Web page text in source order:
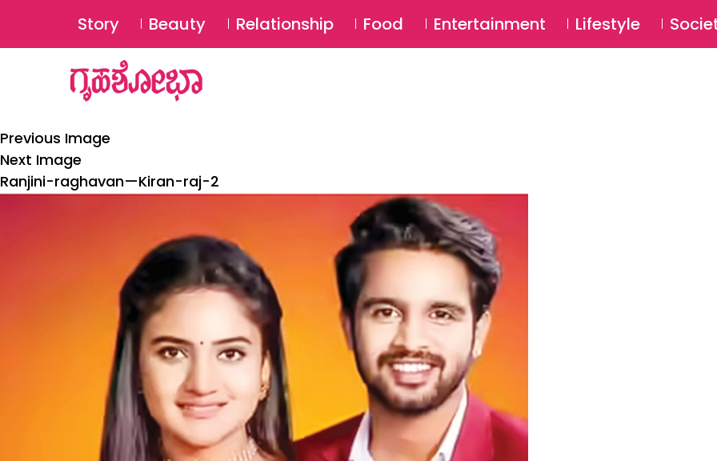
Story Beauty Relationship Food Entertainment Lifestyle
Previous Image
Next Image
Ranjini-raghavan—Kiran-raj-2